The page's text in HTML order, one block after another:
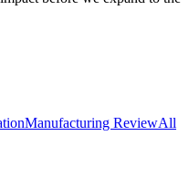
Manufacturing ReviewAll